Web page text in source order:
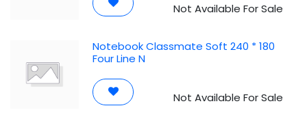
Not Available For Sale
Notebook Classmate Soft 240 * 180
Four Line N
Not Available For Sale